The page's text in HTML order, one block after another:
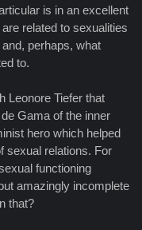
is in an excellent
related to sexualities
perhaps, what
to.
Leonore Tiefer that
Gama of the inner
hero which helped
sexual relations. For
functioning
amazingly incomplete
that?